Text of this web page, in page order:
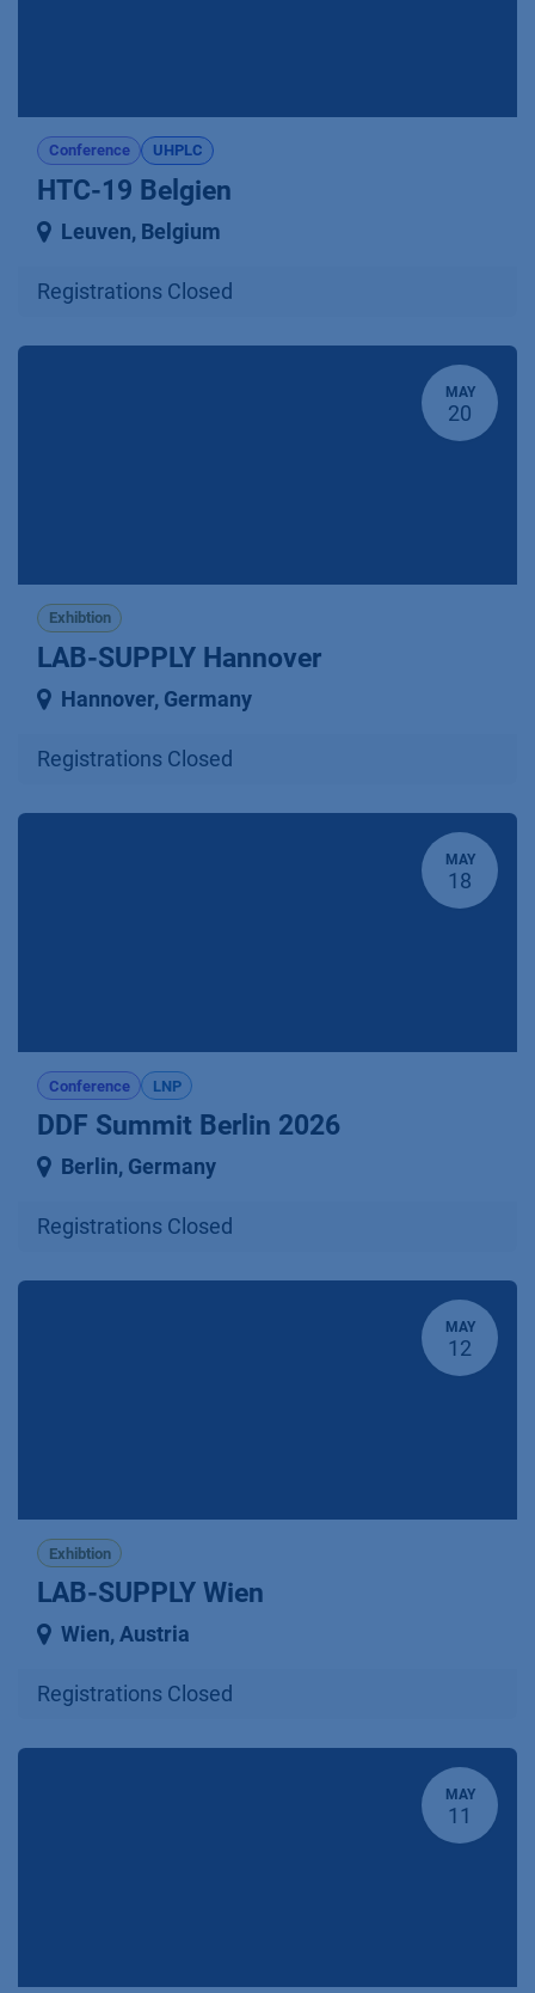
Conference UHPLC
HTC-19 Belgien
Leuven, Belgium
Registrations Closed
MAY
20
Exhibtion
LAB-SUPPLY Hannover
Hannover, Germany
Registrations Closed
MAY
18
Conference LNP
DDF Summit Berlin 2026
Berlin, Germany
Registrations Closed
MAY
12
Exhibtion
LAB-SUPPLY Wien
Wien, Austria
Registrations Closed
MAY
11